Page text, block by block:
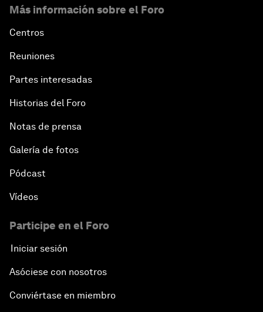
Más información sobre el Foro
Centros
Reuniones
Partes interesadas
Historias del Foro
Notas de prensa
Galería de fotos
Pódcast
Vídeos
Participe en el Foro
Iniciar sesión
Asóciese con nosotros
Conviértase en miembro